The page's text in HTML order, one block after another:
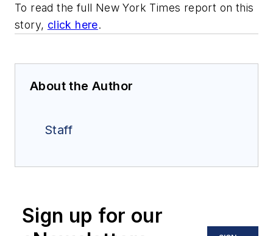
To read the full New York Times report on this
story, click here.
About the Author
Staff
Sign up for our